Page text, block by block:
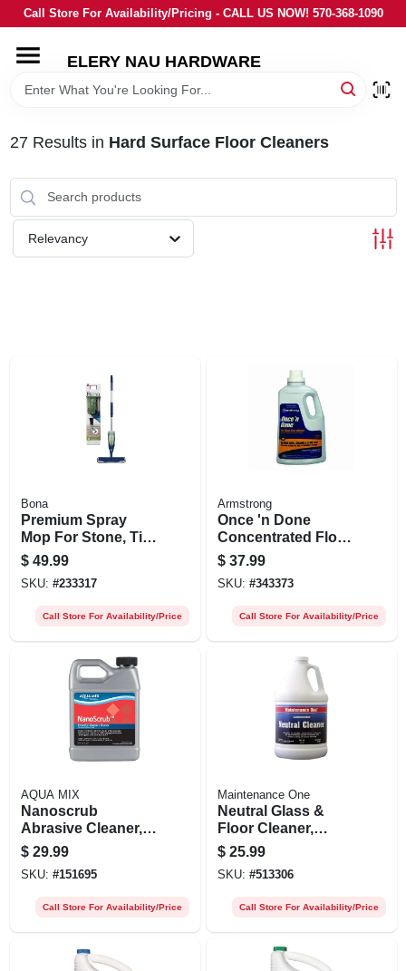
Skip
to
Call Store For Availability/Pricing - CALL US NOW! 570-368-1090
ELERY NAU HARDWARE
HOME
BRANDS
LOCAL AD
27Results in Hard Surface Floor Cleaners
Relevancy
Bona
Premium Spray
Mop For Stone, Tile,
& Laminate Floors
$ 49.99
SKU: #233317
Call Store For Availability/Price
Armstrong
Once 'n Done
Concentrated Floor
Cleaner, 1 Gallon
$ 37.99
SKU: #343373
Call Store For Availability/Price
AQUA MIX
Nanoscrub
Abrasive Cleaner, 1
Qt.
$ 29.99
SKU: #151695
Call Store For Availability/Price
Maintenance One
Neutral Glass &
Floor Cleaner,
Gallon
$ 25.99
SKU: #513306
Call Store For Availability/Price